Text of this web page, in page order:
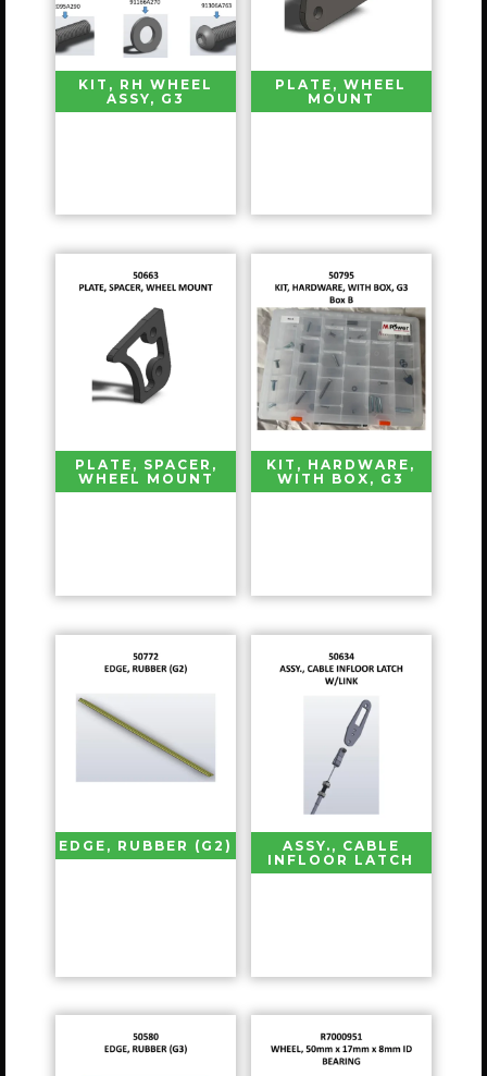
KIT, RH WHEEL
ASSY, G3
PLATE, WHEEL
MOUNT
PLATE, SPACER,
WHEEL MOUNT
KIT, HARDWARE,
WITH BOX, G3
EDGE, RUBBER (G2)
ASSY., CABLE
INFLOOR LATCH